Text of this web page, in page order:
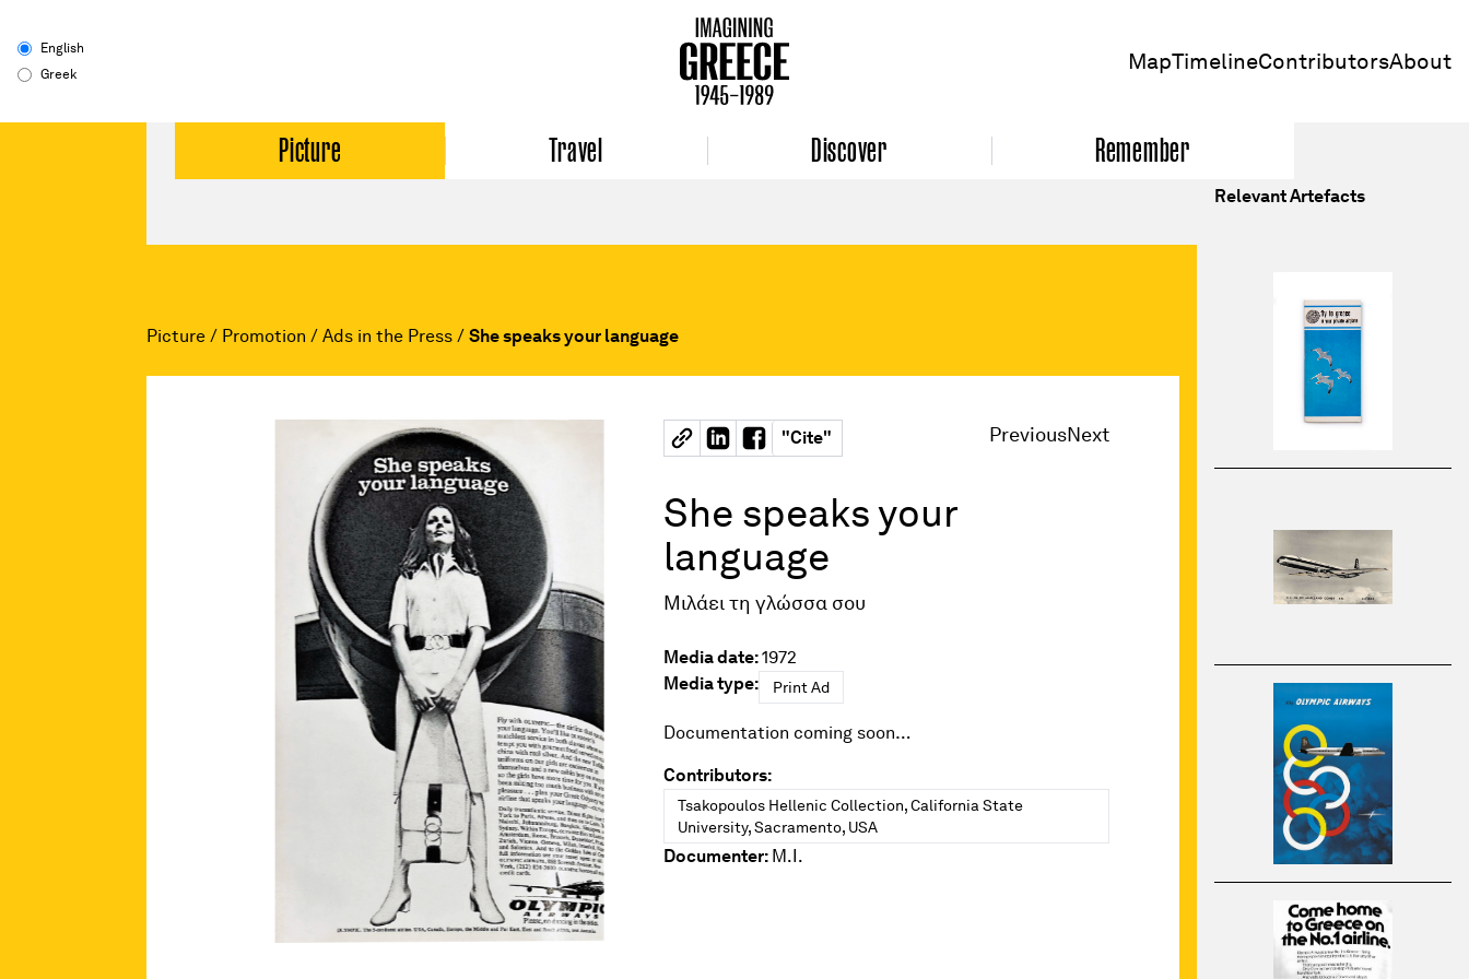
English
Greek
MapTimelineContributorsAbout
Picture Travel Discover Remember
Picture / Promotion /Ads in the Press /She speaks your language
"Cite" PreviousNext
She speaks your
language
Μιλάει τη γλώσσα σου
Media date:1972
Media type:
Print Ad
Documentation coming soon…
Contributors:
Tsakopoulos Hellenic Collection, California State
University, Sacramento, USA
Documenter: M.I.
Relevant Artefacts